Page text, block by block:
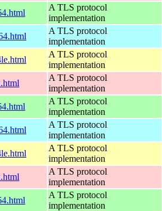
A TLS protocol
implementation
A TLS protocol
implementation
A TLS protocol
implementation
A TLS protocol
implementation
A TLS protocol
implementation
A TLS protocol
implementation
A TLS protocol
implementation
A TLS protocol
implementation
A TLS protocol
implementation